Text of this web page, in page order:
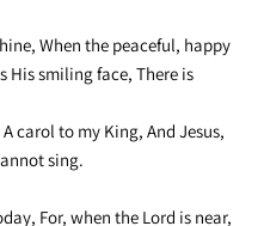
When the peaceful, happy
His smiling face, There is
carol to my King, And Jesus,
sing.
For, when the Lord is near,